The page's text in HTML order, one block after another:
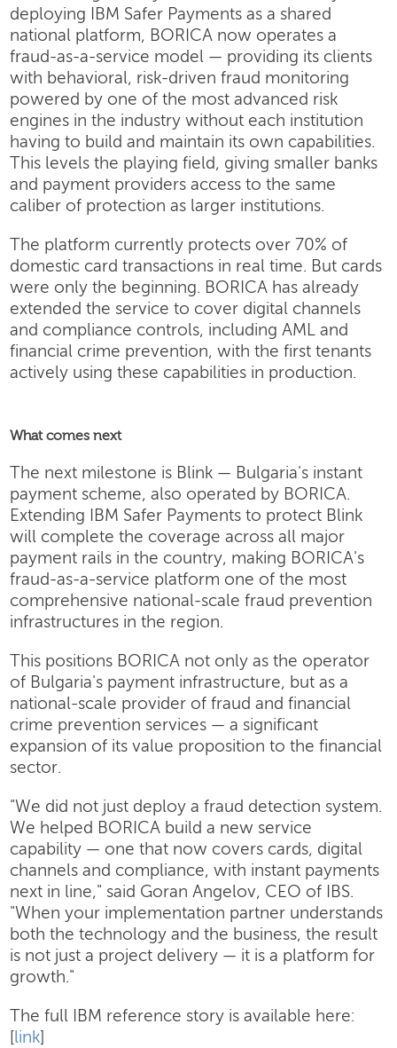
deploying IBM Safer Payments as a shared
national platform, BORICA now operates a
fraud-as-a-service model — providing its clients
with behavioral, risk-driven fraud monitoring
powered by one of the most advanced risk
engines in the industry without each institution
having to build and maintain its own capabilities.
This levels the playing field, giving smaller banks
and payment providers access to the same
caliber of protection as larger institutions.
The platform currently protects over 70% of
domestic card transactions in real time. But cards
were only the beginning. BORICA has already
extended the service to cover digital channels
and compliance controls, including AML and
financial crime prevention, with the first tenants
actively using these capabilities in production.
What comes next
The next milestone is Blink — Bulgaria's instant
payment scheme, also operated by BORICA.
Extending IBM Safer Payments to protect Blink
will complete the coverage across all major
payment rails in the country, making BORICA's
fraud-as-a-service platform one of the most
comprehensive national-scale fraud prevention
infrastructures in the region.
This positions BORICA not only as the operator
of Bulgaria's payment infrastructure, but as a
national-scale provider of fraud and financial
crime prevention services — a significant
expansion of its value proposition to the financial
sector.
"We did not just deploy a fraud detection system.
We helped BORICA build a new service
capability — one that now covers cards, digital
channels and compliance, with instant payments
next in line," said Goran Angelov, CEO of IBS.
"When your implementation partner understands
both the technology and the business, the result
is not just a project delivery — it is a platform for
growth."
The full IBM reference story is available here:
[link]